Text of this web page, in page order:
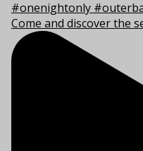
Come and discover the